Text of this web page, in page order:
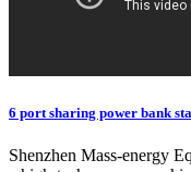
6 port sharing power bank
Shenzhen Mass-energy